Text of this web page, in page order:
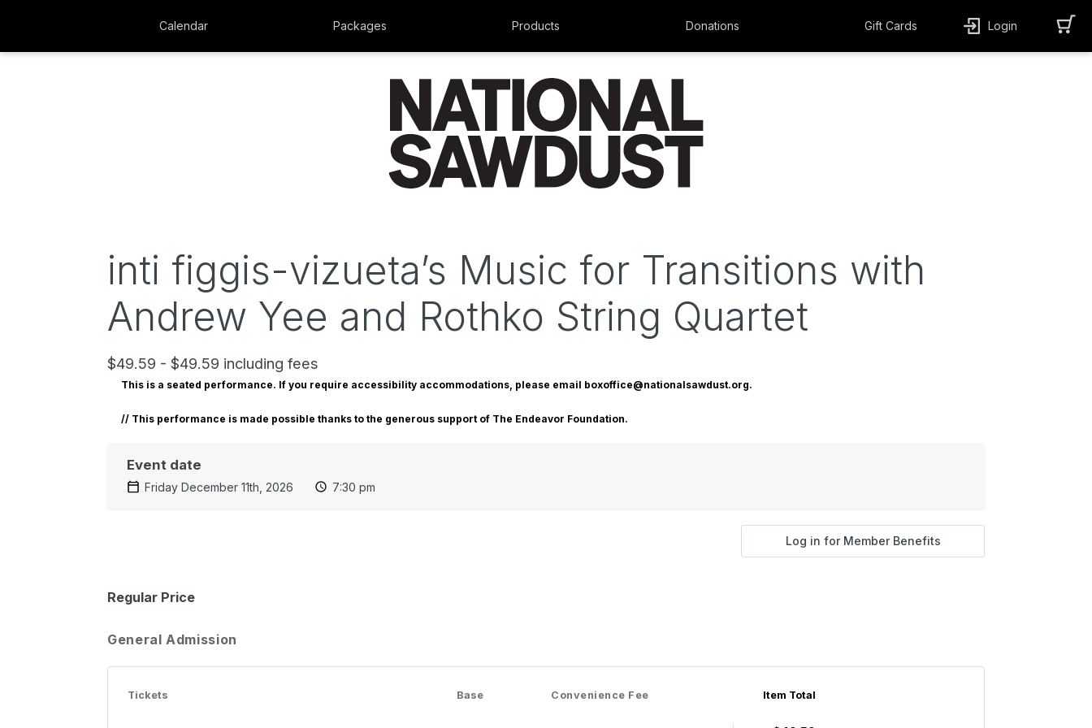
Calendar Packages Products Donations Gift Cards Login
inti figgis-vizueta’s Music for Transitions with
Andrew Yee and Rothko String Quartet
$49.59 - $49.59 including fees
This is a seated performance. If you require accessibility accommodations, please email boxoffice@nationalsawdust.org.
// This performance is made possible thanks to the generous support of The Endeavor Foundation.
Event date
Friday December 11th, 2026 7:30 pm
Log in for Member Benefits
Regular Price
General Admission
Tickets Base Convenience Fee Item Total